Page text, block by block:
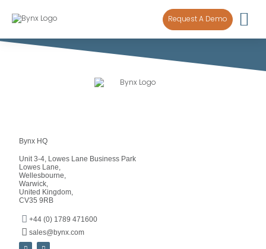
Request A Demo
Bynx HQ
Unit 3-4, Lowes Lane Business Park
Lowes Lane,
Wellesbourne,
Warwick,
United Kingdom,
CV35 9RB
+44 (0) 1789 471600
sales@bynx.com